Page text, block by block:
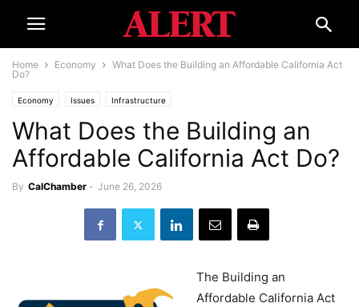
Home Economy
What Does the Building an Affordable California Act
Do?
Economy Issues Infrastructure
What Does the Building an
Affordable California Act Do?
By CalChamber - June 26, 2026
The Building an
Affordable California Act